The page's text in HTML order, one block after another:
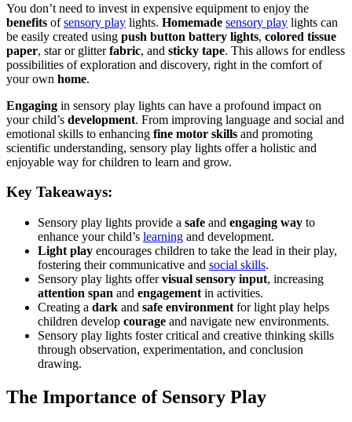
You don’t need to invest in expensive equipment to enjoy the
benefits ofsensory play lights. Homemade sensory play lights can
be easily created using push button battery lights, colored tissue
paper, star or glitterfabric, and sticky tape. This allows for endless
possibilities of exploration and discovery, right in the comfort of
your own home.
Engaging in sensory play lights can have a profound impact on
your child’s development. From improving language and social and
emotional skills to enhancing fine motor skills and promoting
scientific understanding, sensory play lights offer a holistic and
enjoyable way for children to learn and grow.
Key Takeaways:
Sensory play lights provide a safe and engaging way to
enhance your child’s learning and development.
Light play encourages children to take the lead in their play,
fostering their communicative and social skills.
Sensory play lights offervisual sensory input, increasing
attention span and engagement in activities.
Creating a dark and safe environment for light play helps
children develop courage and navigate new environments.
Sensory play lights foster critical and creative thinking skills
through observation, experimentation, and conclusion
drawing.
The Importance of Sensory Play